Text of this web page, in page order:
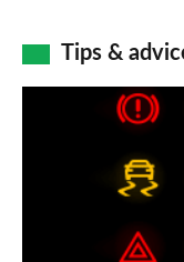
Tips &